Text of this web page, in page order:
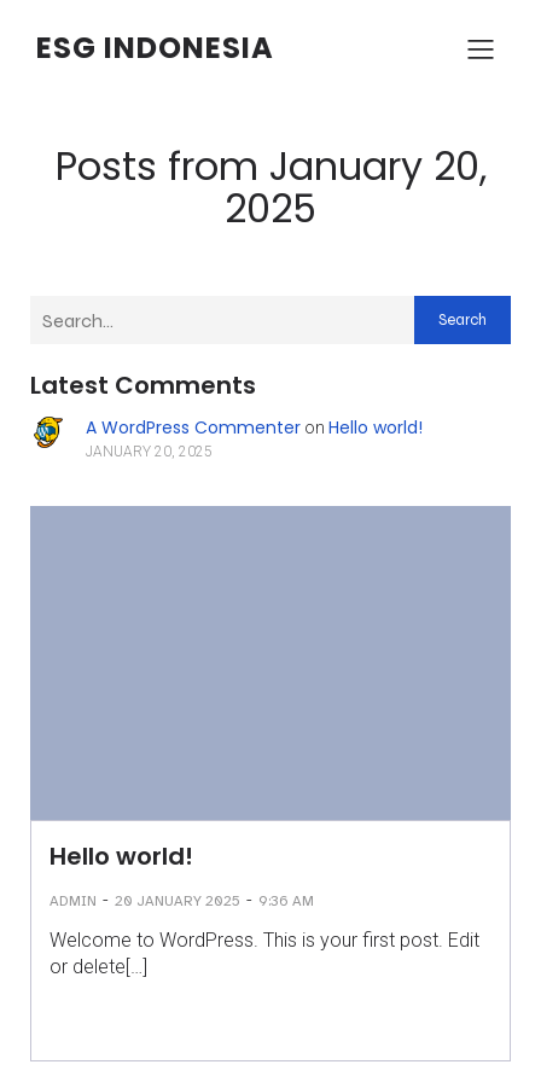
ESG INDONESIA
Posts from January 20,
2025
Search
Latest Comments
A WordPress Commenteron Hello world!
JANUARY 20, 2025
Hello world!
ADMIN - 20 JANUARY 2025 - 9:36 AM
Welcome to WordPress. This is your first post. Edit
or delete[…]